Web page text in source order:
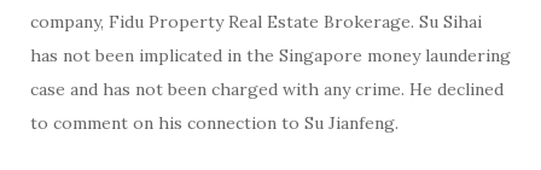
company, Fidu Property Real Estate Brokerage. Su Sihai
has not been implicated in the Singapore money laundering
case and has not been charged with any crime. He declined
to comment on his connection to Su Jianfeng.